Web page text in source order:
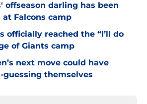
offseason darling has been
Falcons camp
officially reached the “I’ll do
of Giants camp
next move could have
guessing themselves